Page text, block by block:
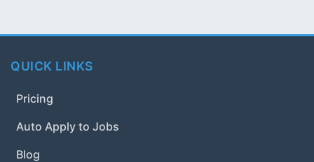
QUICK LINKS
Pricing
Auto Apply to Jobs
Blog